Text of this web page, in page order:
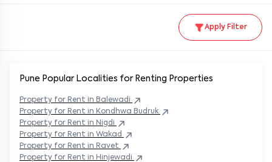
Apply Filter
Pune Popular Localities for Renting Properties
Property for Rent in Balewadi
Property for Rent in Kondhwa Budruk
Property for Rent in Nigdi
Property for Rent in Wakad
Property for Rent in Ravet
Property for Rent in Hinjewadi